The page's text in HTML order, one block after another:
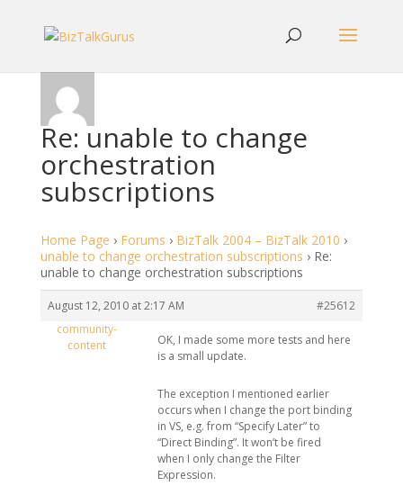
Re: unable to change
orchestration
subscriptions
Home Page › Forums › BizTalk 2004 – BizTalk 2010 ›
unable to change orchestration subscriptions › Re:
unable to change orchestration subscriptions
August 12, 2010 at 2:17 AM
#25612
community-
content
OK, I made some more tests and here
is a small update.
The exception I mentioned earlier
occurs when I change the port binding
in VS, e.g. from “Specify Later” to
“Direct Binding”. It won’t be fired
when I only change the Filter
Expression.